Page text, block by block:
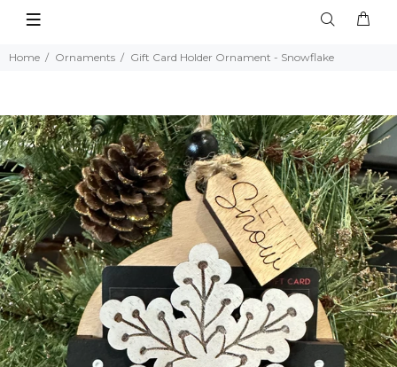
Home Ornaments Gift Card Holder Ornament - Snowflake